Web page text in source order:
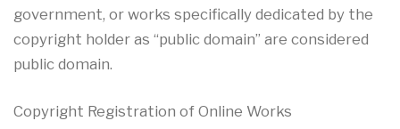
government, or works specifically dedicated by the
copyright holder as “public domain” are considered
public domain.
Copyright Registration of Online Works